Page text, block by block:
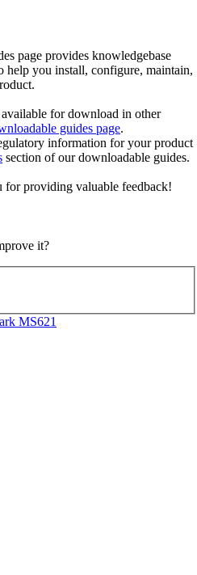
page provides knowledgebase
help you install, configure, maintain,
for download in other
guides page.
information for your product
section of our downloadable guides.
for providing valuable feedback!
it?
MS621